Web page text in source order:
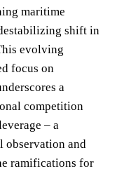
maritime
shift in
evolving
focus on
a
competition
– a
observation and
ramifications for